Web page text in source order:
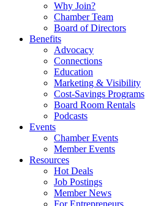
Why Join?
Chamber Team
Board of Directors
Benefits
Advocacy
Connections
Education
Marketing & Visibility
Cost-Savings Programs
Board Room Rentals
Podcasts
Events
Chamber Events
Member Events
Resources
Hot Deals
Job Postings
Member News
For Entrepreneurs